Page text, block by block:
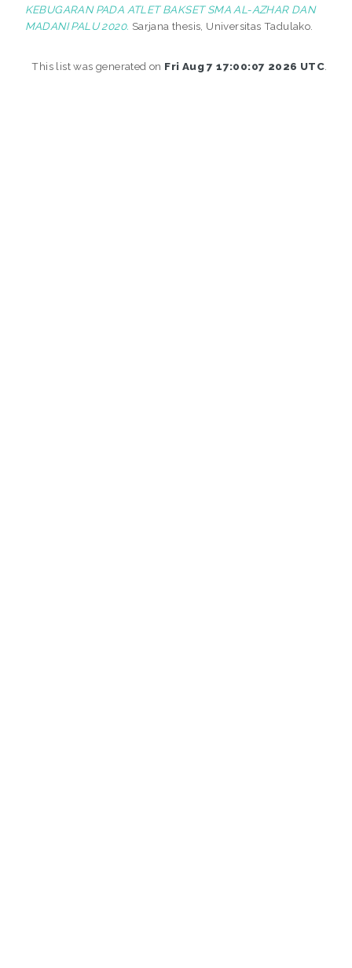
KEBUGARAN PADA ATLET BAKSET SMA AL-AZHAR DAN
MADANI PALU 2020. Sarjana thesis, Universitas Tadulako.
This list was generated on Fri Aug 7 17:00:07 2026 UTC.